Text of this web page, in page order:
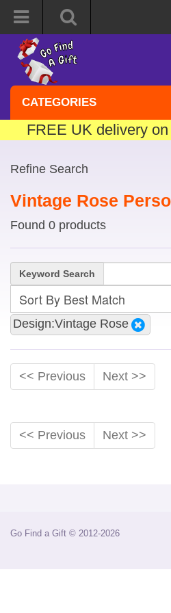
CATEGORIES
FREE UK delivery
Refine Search
Vintage Rose
Found 0 products
Keyword Search
Design:Vintage Rose
<< Previous Next >>
<< Previous Next >>
Go Find a Gift © 2012-2026